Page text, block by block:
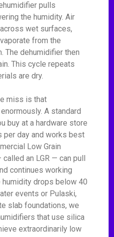
pulls
the humidity. Air
wet surfaces,
from the
The dehumidifier then
This cycle repeats
are dry.
miss is that
A standard
buy at a hardware store
per day and works best
Low Grain
an LGR — can pull
continues working
drops below 40
events or Pulaski,
slab foundations, we
that use silica
extraordinarily low